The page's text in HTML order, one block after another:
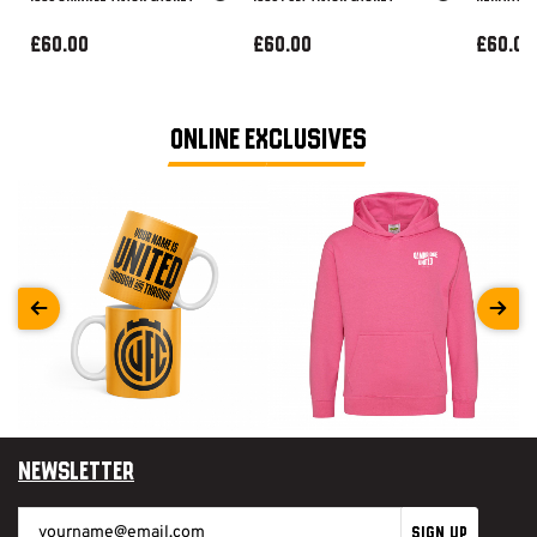
£60.00 £60.00 £60.00
ONLINE EXCLUSIVES
Newsletter
SIGN UP